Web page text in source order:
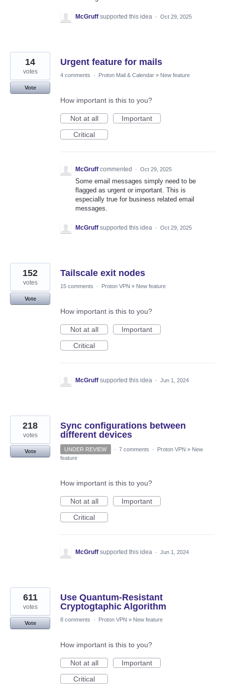
McGruff supported this idea · Oct 29, 2025
Urgent feature for mails
14
votes
Vote
4 comments · Proton Mail & Calendar » New feature
How important is this to you?
Not at all
Important
Critical
McGruff commented · Oct 29, 2025
Some email messages simply need to be
flagged as urgent or important. This is
especially true for business related email
messages.
McGruff supported this idea · Oct 29, 2025
Tailscale exit nodes
152
votes
Vote
15 comments · Proton VPN » New feature
How important is this to you?
Not at all
Important
Critical
McGruff supported this idea · Jun 1, 2024
Sync configurations between
different devices
218
votes
Vote UNDER REVIEW · 7 comments · Proton VPN » New
feature
How important is this to you?
Not at all
Important
Critical
McGruff supported this idea · Jun 1, 2024
Use Quantum-Resistant
Cryptogtaphic Algorithm
611
votes
Vote
8 comments · Proton VPN » New feature
How important is this to you?
Not at all
Important
Critical